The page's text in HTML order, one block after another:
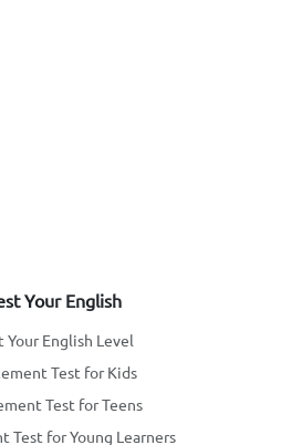
Your English
Your English Level
Test for Kids
Test for Teens
Test for Young Learners